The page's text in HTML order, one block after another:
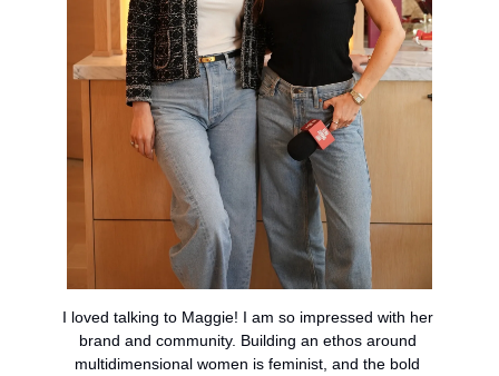
I loved talking to Maggie! I am so impressed with her
brand and community. Building an ethos around
multidimensional women is feminist, and the bold